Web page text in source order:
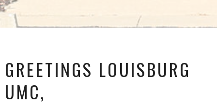
GREETINGS LOUISBURG
UMC,